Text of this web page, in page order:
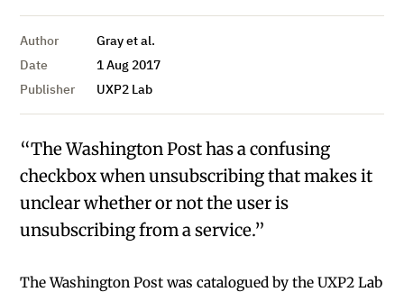
Author
Gray et al.
Date
1 Aug 2017
Publisher
UXP2 Lab
“The Washington Post has a confusing
checkbox when unsubscribing that makes it
unclear whether or not the user is
unsubscribing from a service.”
The Washington Post was catalogued by the UXP2 Lab